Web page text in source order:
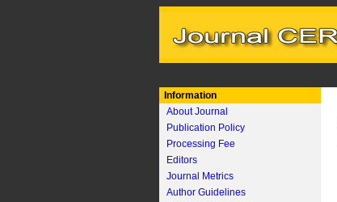
Information
About Journal
Publication Policy
Processing Fee
Editors
Journal Metrics
Author Guidelines